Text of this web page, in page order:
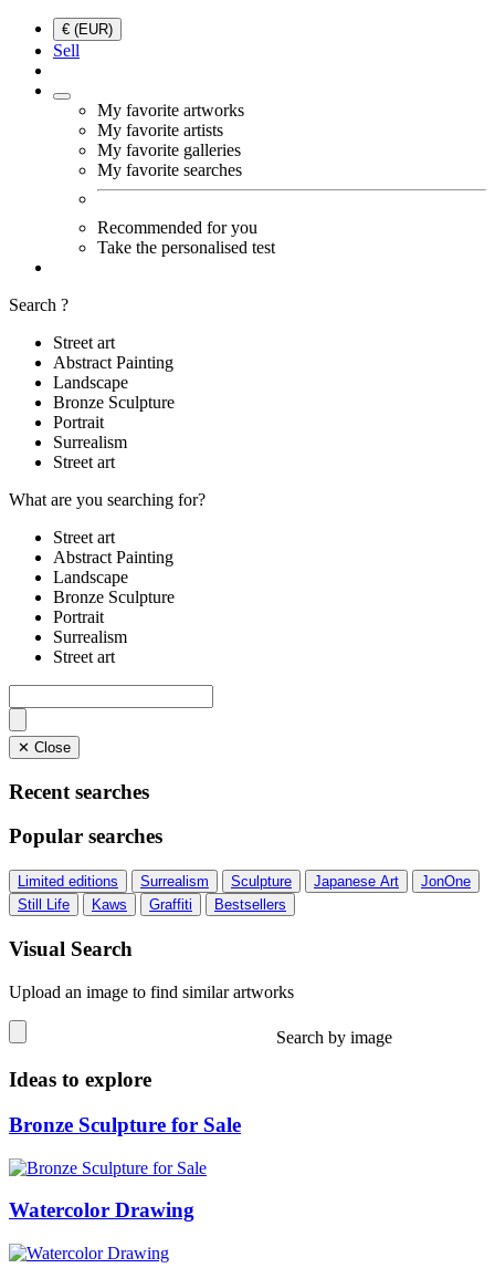
€ (EUR)
Sell
My favorite artworks
My favorite artists
My favorite galleries
My favorite searches
Recommended for you
Take the personalised test
Search ?
Street art
Abstract Painting
Landscape
Bronze Sculpture
Portrait
Surrealism
Street art
What are you searching for?
Street art
Abstract Painting
Landscape
Bronze Sculpture
Portrait
Surrealism
Street art
✕ Close
Recent searches
Popular searches
Limited editions Surrealism Sculpture Japanese Art
JonOne
Still Life
Kaws Graffiti Bestsellers
Visual Search
Upload an image to find similar artworks
Search by image
Ideas to explore
Bronze Sculpture for Sale
Watercolor Drawing